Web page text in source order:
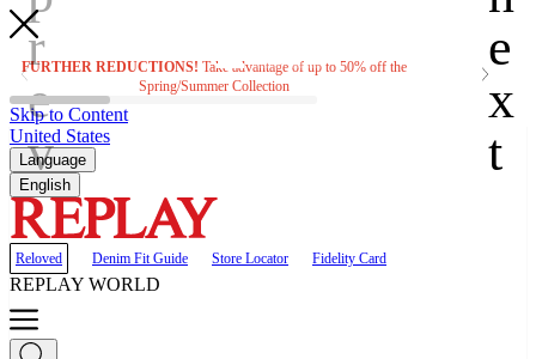
FURTHER REDUCTIONS! Take advantage of up to 50% off the
Spring/Summer Collection
Skip to Content
United States
Language
English
Reloved Denim Fit Guide Store Locator Fidelity Card
REPLAY WORLD